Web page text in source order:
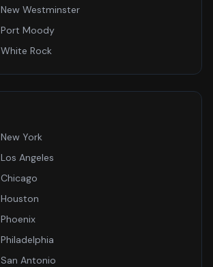
New Westminster
Port Moody
White Rock
New York
Los Angeles
Chicago
Houston
Phoenix
Philadelphia
San Antonio